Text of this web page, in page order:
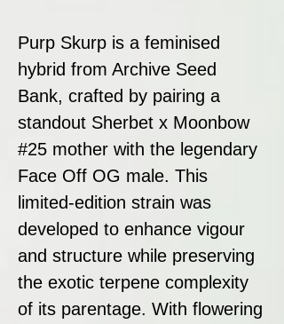
Purp Skurp is a feminised
hybrid from Archive Seed
Bank, crafted by pairing a
standout Sherbet x Moonbow
#25 mother with the legendary
Face Off OG male. This
limited-edition strain was
developed to enhance vigour
and structure while preserving
the exotic terpene complexity
of its parentage. With flowering